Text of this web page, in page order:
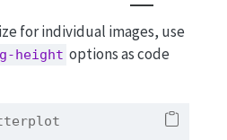
for individual images, use
height options as code